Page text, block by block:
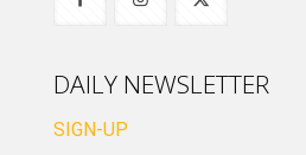
DAILY NEWSLETTER
SIGN-UP